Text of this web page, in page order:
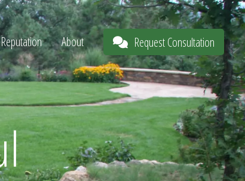
About Request Consultation